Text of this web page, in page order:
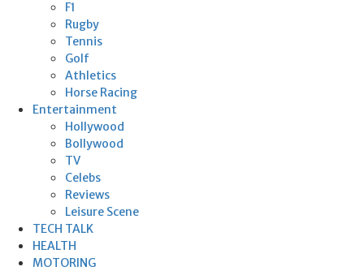
F1
Rugby
Tennis
Golf
Athletics
Horse Racing
Entertainment
Hollywood
Bollywood
TV
Celebs
Reviews
Leisure Scene
TECH TALK
HEALTH
MOTORING